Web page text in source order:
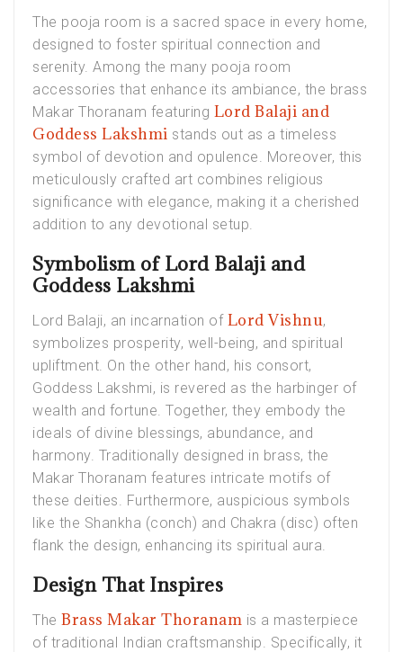
The pooja room is a sacred space in every home,
designed to foster spiritual connection and
serenity. Among the many pooja room
accessories that enhance its ambiance, the brass
Makar Thoranam featuring Lord Balaji and
Goddess Lakshmi stands out as a timeless
symbol of devotion and opulence. Moreover, this
meticulously crafted art combines religious
significance with elegance, making it a cherished
addition to any devotional setup.
Symbolism of Lord Balaji and
Goddess Lakshmi
Lord Balaji, an incarnation of Lord Vishnu,
symbolizes prosperity, well-being, and spiritual
upliftment. On the other hand, his consort,
Goddess Lakshmi, is revered as the harbinger of
wealth and fortune. Together, they embody the
ideals of divine blessings, abundance, and
harmony. Traditionally designed in brass, the
Makar Thoranam features intricate motifs of
these deities. Furthermore, auspicious symbols
like the Shankha (conch) and Chakra (disc) often
flank the design, enhancing its spiritual aura.
Design That Inspires
The Brass Makar Thoranam is a masterpiece
of traditional Indian craftsmanship. Specifically, it